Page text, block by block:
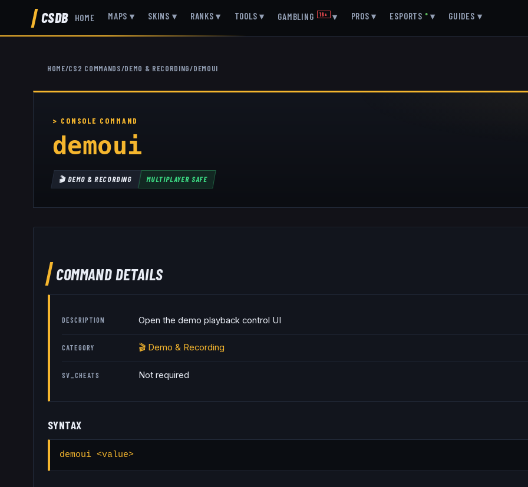
CSDB HOME MAPS ▾ SKINS ▾ RANKS ▾ TOOLS ▾ GAMBLING 18+ ▾ PROS ▾ ESPORTS ● ▾ GUIDES ▾
HOME/CS2 COMMANDS/DEMO & RECORDING/DEMOUI
demoui
🎬 DEMO & RECORDING MULTIPLAYER SAFE
COMMAND DETAILS
DESCRIPTION Open the demo playback control UI
CATEGORY 🎬 Demo & Recording
SV_CHEATS Not required
SYNTAX
demoui <value>